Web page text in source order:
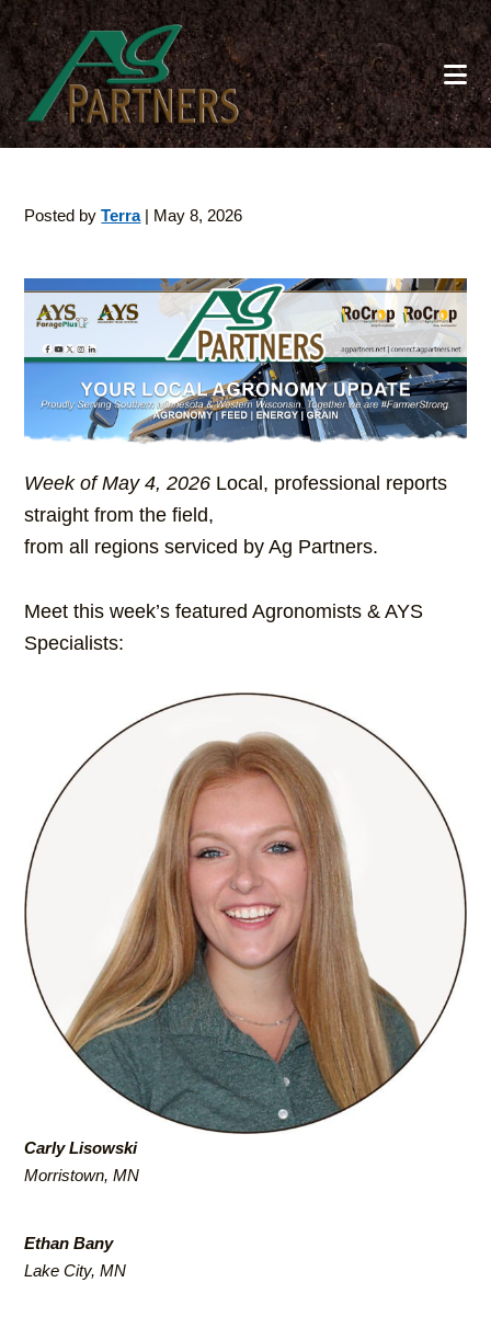
Skip
to
main
content
Posted byTerra| May 8, 2026
Week of May 4, 2026 Local, professional reports
straight from the field,
from all regions serviced by Ag Partners.
Meet this week’s featured Agronomists & AYS
Specialists:
Carly Lisowski
Morristown, MN
Ethan Bany
Lake City, MN